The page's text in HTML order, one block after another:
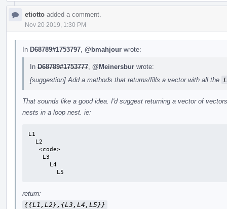
etiotto added a comment.
Nov 20 2019, 1:30 PM
In D68789#1753797 @bmahjour wrote:
In D68789#1753777 @Meinersbur wrote:
[suggestion] Add a methods that returns/fills a vector with all the
That sounds like a good idea. I'd suggest returning a vector of
nests in a loop nest. ie:
L1
        L5
return:
{{L1,L2},{L3,L4,L5}}